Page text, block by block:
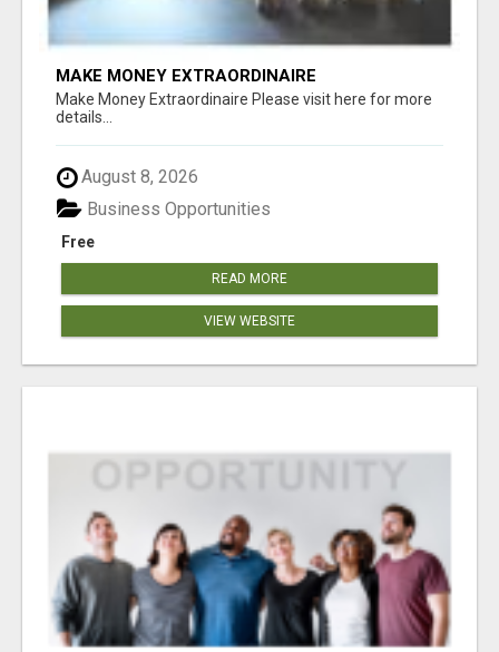
MAKE MONEY EXTRAORDINAIRE
Make Money Extraordinaire Please visit here for more
details...
August 8, 2026
Free
Business Opportunities
READ MORE
VIEW WEBSITE